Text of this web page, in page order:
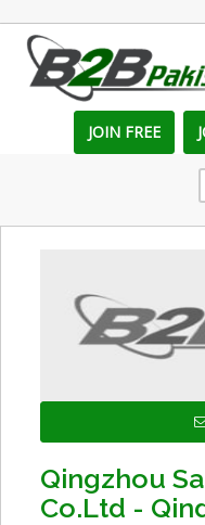
JOIN FREE
Qingzhou
Co.Ltd -